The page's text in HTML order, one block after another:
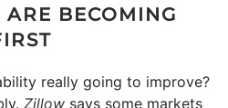
BECOMING
really going to improve?
Zillow says some markets